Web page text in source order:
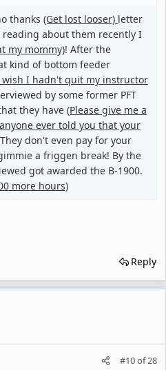
thanks (Get lost looser) letter
about them recently I
my mommy)! After the
kind of bottom feeder
wish I hadn't quit my instructor
by some former PFT
they have (Please give me a
ever told you that your
don't even pay for your
a friggen break! By the
got awarded the B-1900.
more hours)
Reply
#10of28